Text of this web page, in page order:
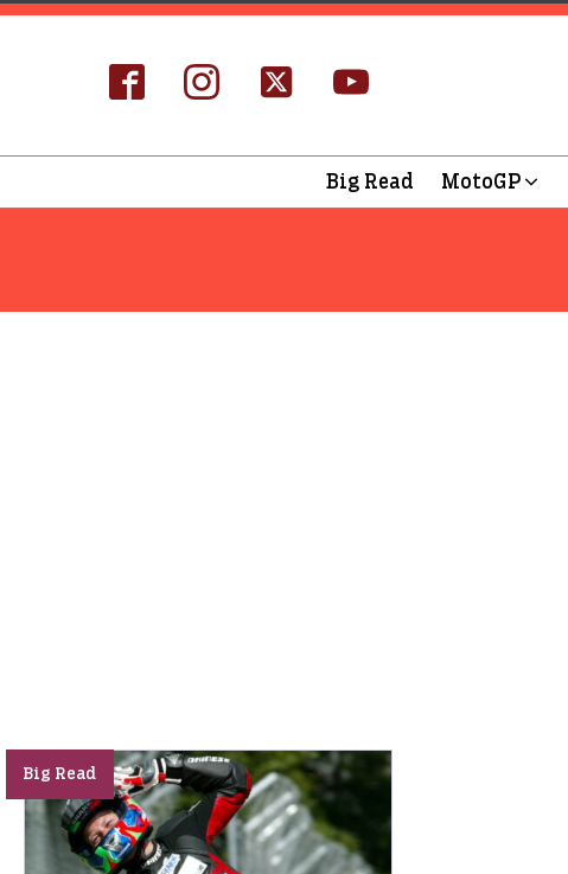
Big Read MotoGP
Big Read